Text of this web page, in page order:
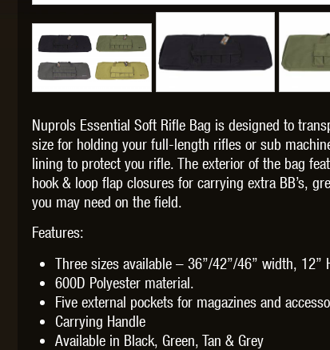
Nuprols Essential Soft Rifle Bag is designed to
size for holding your full-length rifles or sub
lining to protect you rifle. The exterior of the bag
hook & loop flap closures for carrying extra BB’s,
you may need on the field.
Features:
Three sizes available – 36”/42”/46” width, 12”
600D Polyester material.
Five external pockets for magazines and
Carrying Handle
Available in Black, Green, Tan & Grey